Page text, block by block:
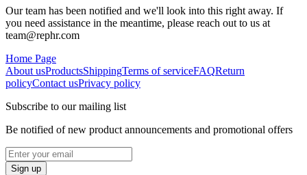
Our team has been notified and we'll look into this right away. If
you need assistance in the meantime, please reach out to us at
team@rephr.com
Home Page
About usProductsShippingTerms of serviceFAQReturn
policyContact usPrivacy policy
Subscribe to our mailing list
Be notified of new product announcements and promotional offers
Sign up